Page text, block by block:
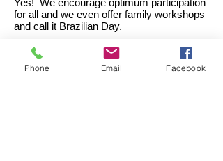
Yes! We encourage optimum participation
for all and we even offer family workshops
and call it Brazilian Day.
Can we perform our show
Phone Email Facebook